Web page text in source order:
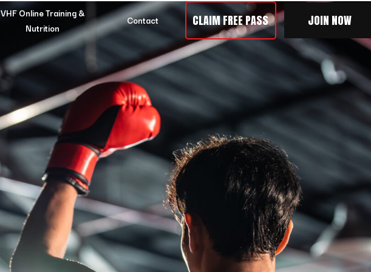
VHF Online Training &
Nutrition
Contact CLAIM FREE PASS JOIN NOW